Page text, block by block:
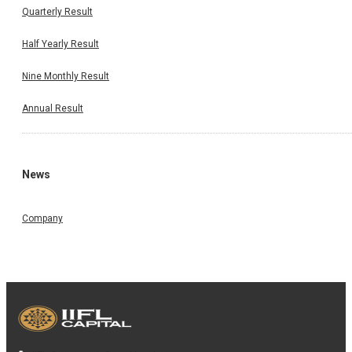
Quarterly Result
Half Yearly Result
Nine Monthly Result
Annual Result
News
Company